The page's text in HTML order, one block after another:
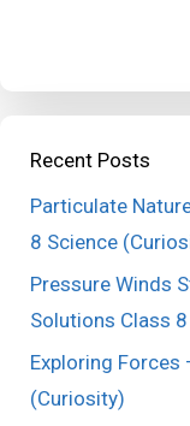
Recent Posts
Particulate
8 Science
Pressure Winds
Solutions Class
Exploring Forces
(Curiosity)